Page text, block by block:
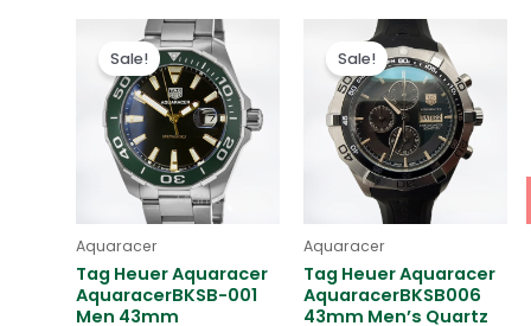
Sale!
Aquaracer
Tag Heuer Aquaracer
AquaracerBKSB-001
Men 43mm
Original
price
was:
$280.00.
Current
price
is:
$180.00.
Sale!
Aquaracer
Tag Heuer Aquaracer
AquaracerBKSB006
43mm Men’s Quartz
Original
price
was:
$280.00.
price
is:
$180.00.